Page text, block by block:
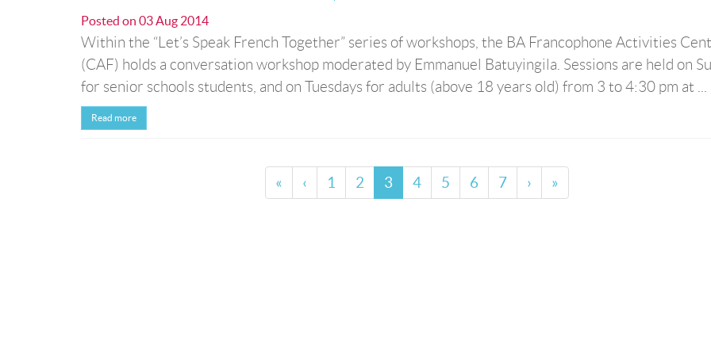
Posted on 03 Aug 2014
Within the “Let’s Speak French Together” series of workshops, the BA Francophone Activities
(CAF) holds a conversation workshop moderated by Emmanuel Batuyingila. Sessions are held on
for senior schools students, and on Tuesdays for adults (above 18 years old) from 3 to 4:30 pm at ...
Read more
« ‹ 1 2 3 4 5 6 7 › »